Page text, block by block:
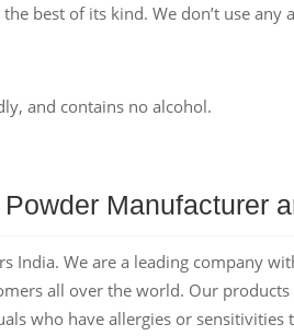
best of its kind. We don’t use
and contains no alcohol.
Manufacturer
India. We are a leading company
all over the world. Our
who have allergies or sensitivities